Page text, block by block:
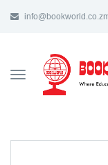
TOGGLE
NAVIGATION